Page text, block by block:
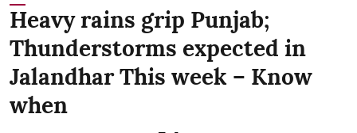
Heavy rains grip Punjab;
Thunderstorms expected in
Jalandhar This week – Know
when